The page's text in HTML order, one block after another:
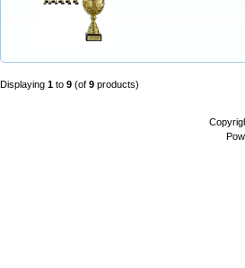
Displaying 1 to 9 (of 9 products)